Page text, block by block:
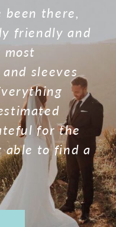
been there,
friendly and
sleeves
for the
able to find a